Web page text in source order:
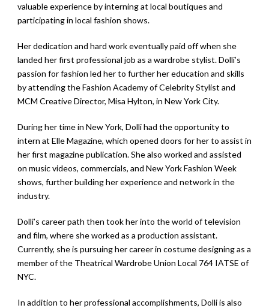
valuable experience by interning at local boutiques and
participating in local fashion shows.
Her dedication and hard work eventually paid off when she
landed her first professional job as a wardrobe stylist. Dolli’s
passion for fashion led her to further her education and skills
by attending the Fashion Academy of Celebrity Stylist and
MCM Creative Director, Misa Hylton, in New York City.
During her time in New York, Dolli had the opportunity to
intern at Elle Magazine, which opened doors for her to assist in
her first magazine publication. She also worked and assisted
on music videos, commercials, and New York Fashion Week
shows, further building her experience and network in the
industry.
Dolli’s career path then took her into the world of television
and film, where she worked as a production assistant.
Currently, she is pursuing her career in costume designing as a
member of the Theatrical Wardrobe Union Local 764 IATSE of
NYC.
In addition to her professional accomplishments, Dolli is also